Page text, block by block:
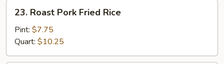
Roast
Pork
Fried
Rice
23. Roast Pork Fried Rice
Pint: $7.75
Quart: $10.25